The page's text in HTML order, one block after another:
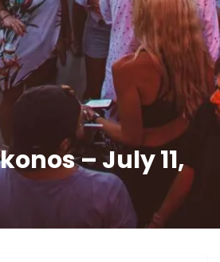
– July 11,